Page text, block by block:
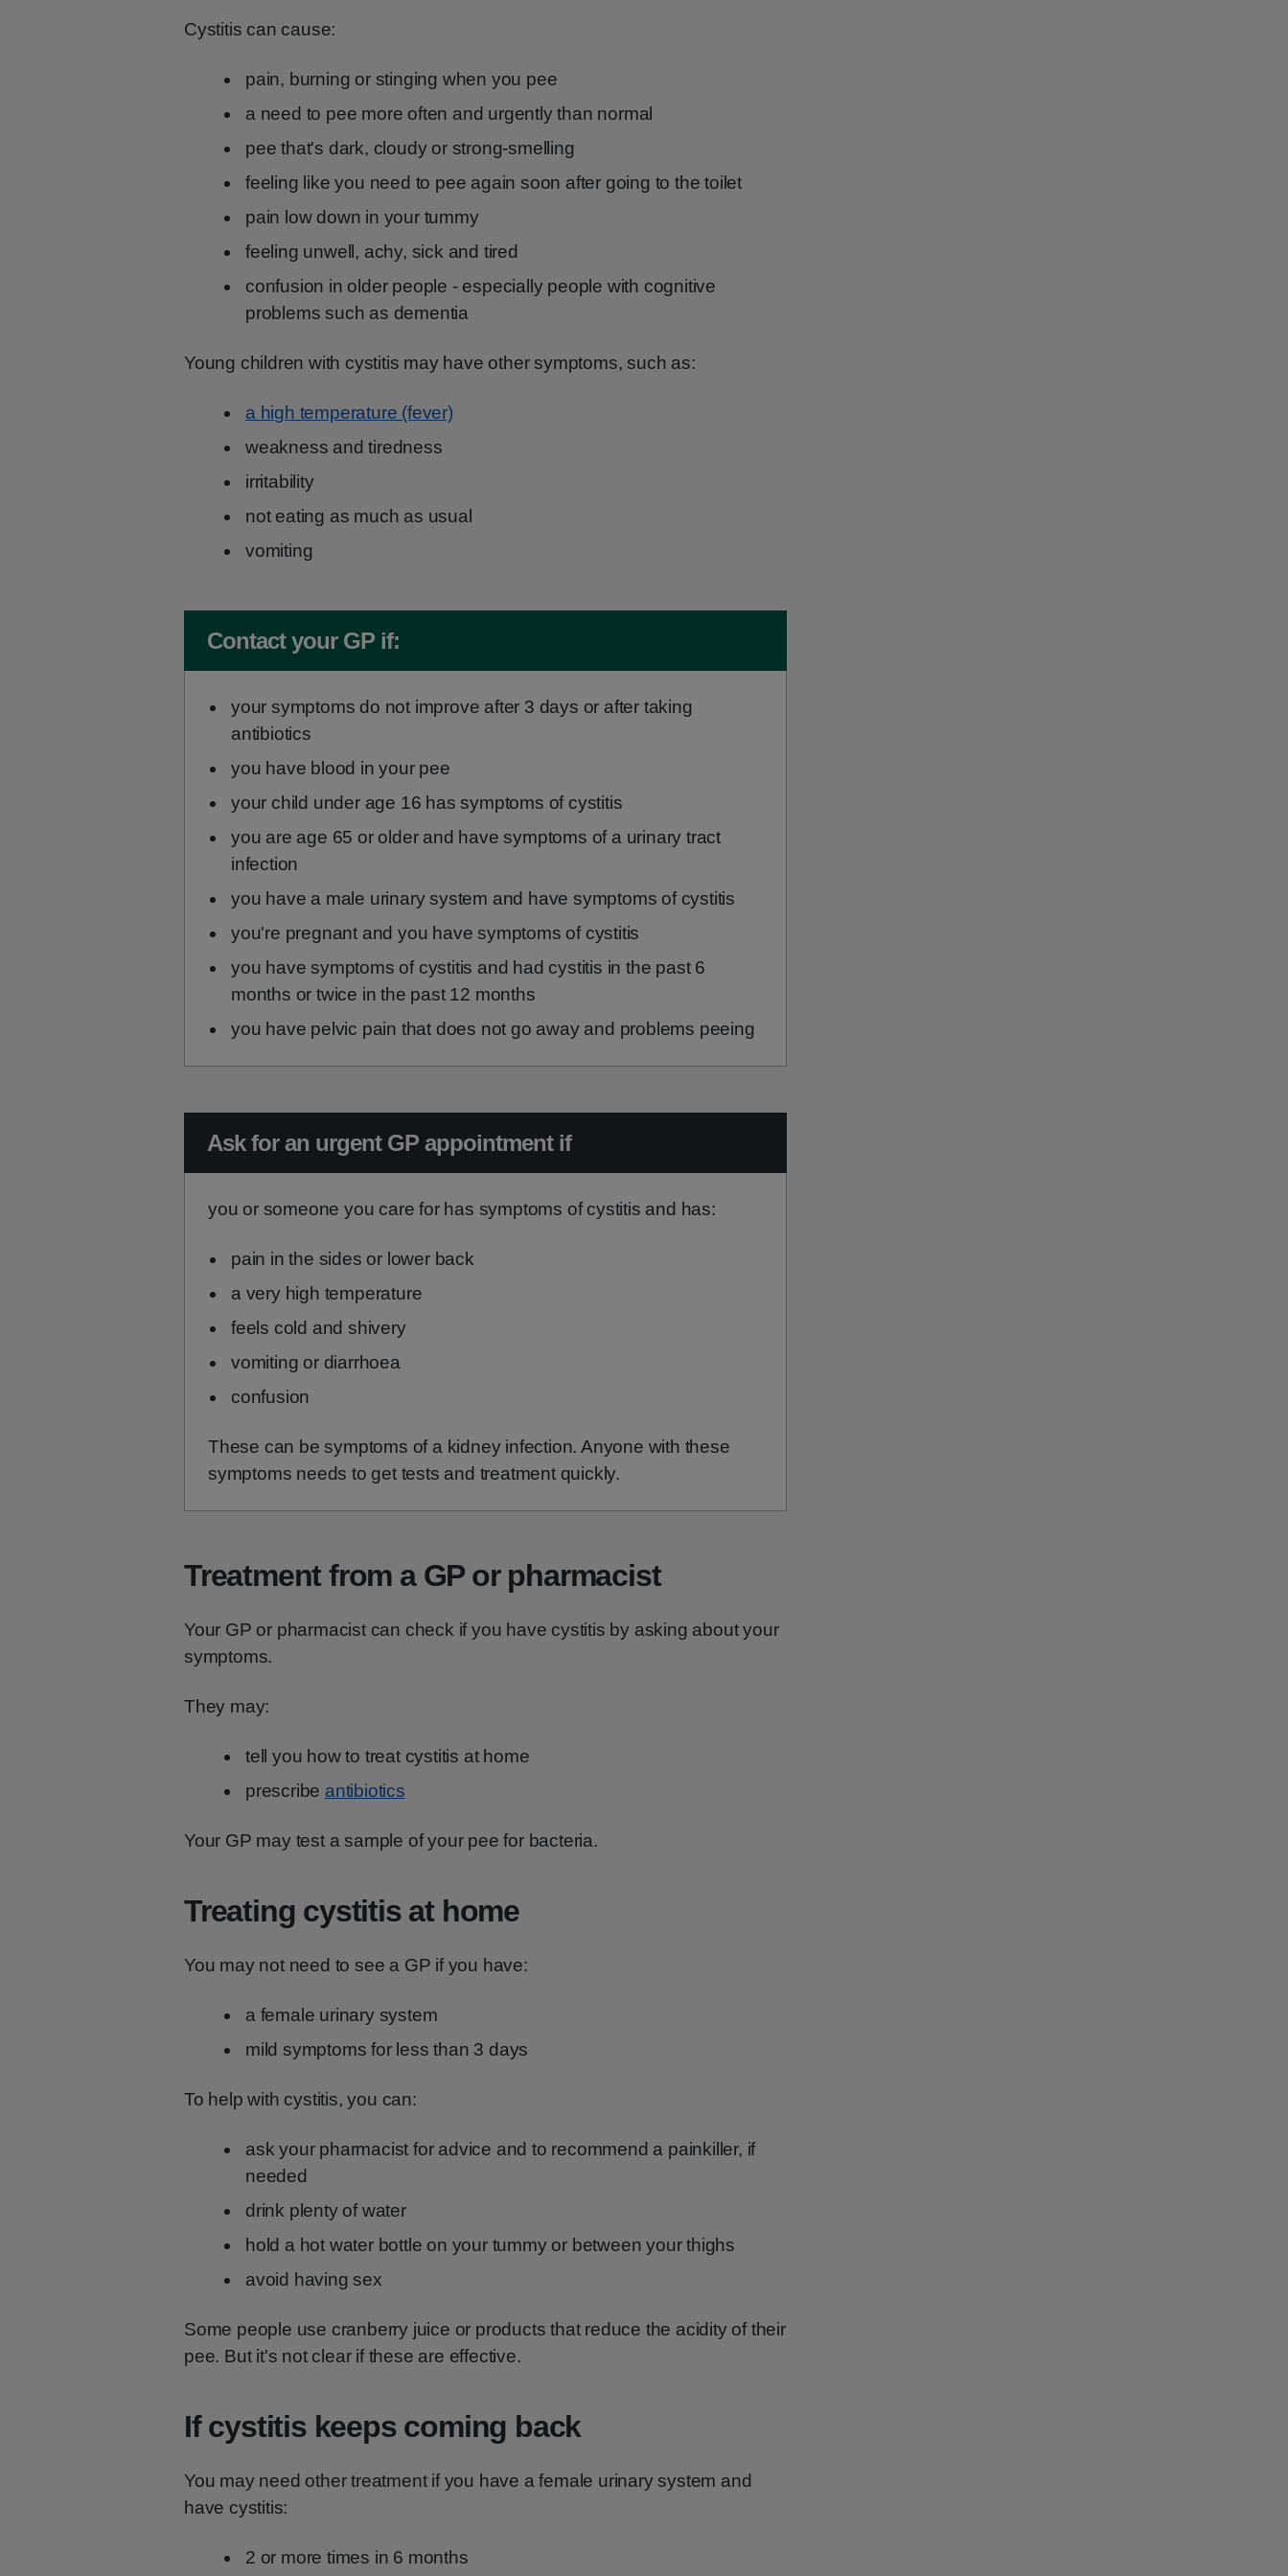
Cystitis can cause:
pain, burning or stinging when you pee
a need to pee more often and urgently than normal
pee that's dark, cloudy or strong-smelling
feeling like you need to pee again soon after going to the toilet
pain low down in your tummy
feeling unwell, achy, sick and tired
confusion in older people - especially people with cognitive
problems such as dementia
Young children with cystitis may have other symptoms, such as:
a high temperature (fever)
weakness and tiredness
irritability
not eating as much as usual
vomiting
Non-urgent advice:
Contact your GP if:
your symptoms do not improve after 3 days or after taking
antibiotics
you have blood in your pee
your child under age 16 has symptoms of cystitis
you are age 65 or older and have symptoms of a urinary tract
infection
you have a male urinary system and have symptoms of cystitis
you're pregnant and you have symptoms of cystitis
you have symptoms of cystitis and had cystitis in the past 6
months or twice in the past 12 months
you have pelvic pain that does not go away and problems peeing
Urgent advice:
Ask for an urgent GP appointment if
you or someone you care for has symptoms of cystitis and has:
pain in the sides or lower back
a very high temperature
feels cold and shivery
vomiting or diarrhoea
confusion
These can be symptoms of a kidney infection. Anyone with these
symptoms needs to get tests and treatment quickly.
Treatment from a GP or pharmacist
Your GP or pharmacist can check if you have cystitis by asking about your
symptoms.
They may:
tell you how to treat cystitis at home
prescribe antibiotics
Your GP may test a sample of your pee for bacteria.
Treating cystitis at home
You may not need to see a GP if you have:
a female urinary system
mild symptoms for less than 3 days
To help with cystitis, you can:
ask your pharmacist for advice and to recommend a painkiller, if
needed
drink plenty of water
hold a hot water bottle on your tummy or between your thighs
avoid having sex
Some people use cranberry juice or products that reduce the acidity of their
pee. But it's not clear if these are effective.
If cystitis keeps coming back
You may need other treatment if you have a female urinary system and
have cystitis:
2 or more times in 6 months